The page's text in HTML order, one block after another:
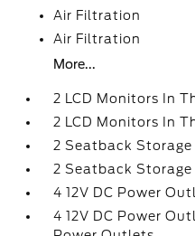
Air Filtration
Air Filtration
More...
2 LCD Monitors In
2 LCD Monitors In
2 Seatback
2 Seatback
4 12V DC Power
4 12V DC Power